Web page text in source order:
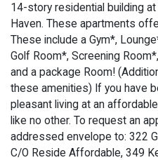
14-story residential building
Haven. These apartments
These include a Gym*,
Golf Room*, Screening
and a package Room!
these amenities) If you have
pleasant living at an
like no other. To request an
addressed envelope to: 322
C/O Reside Affordable, 349